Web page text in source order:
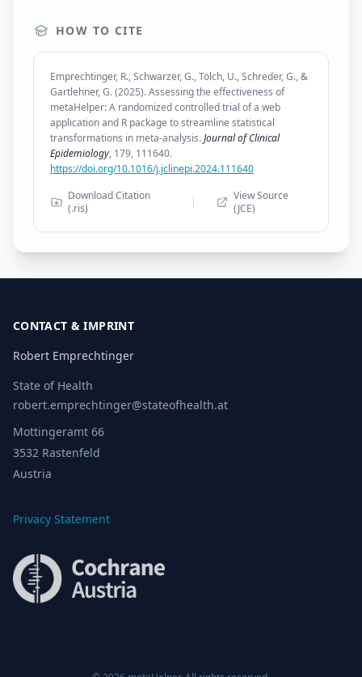
HOW TO CITE
Emprechtinger, R., Schwarzer, G., Tölch, U., Schreder, G., &
Gartlehner, G. (2025). Assessing the effectiveness of
metaHelper: A randomized controlled trial of a web
application and R package to streamline statistical
transformations in meta-analysis.Journal of Clinical
Epidemiology, 179, 111640.
https://doi.org/10.1016/j.jclinepi.2024.111640
Download Citation
(.ris)
|
View Source
(JCE)
CONTACT & IMPRINT
Robert Emprechtinger
State of Health
robert.emprechtinger@stateofhealth.at
Mottingeramt 66
3532 Rastenfeld
Austria
Privacy Statement